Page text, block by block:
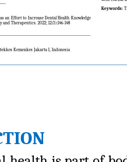
an Effort to Increase Dental Health Knowledge
Therapeutics. 2022; 12(5):146-148
Kemenkes Jakarta I, Indonesia
Keywords: